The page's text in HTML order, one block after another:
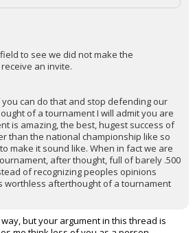
field to see we did not make the
an invite.
can do that and stop defending our
of a tournament I will admit you are
is amazing, the best, hugest success of
than the national championship like so
make it sound like. When in fact we are
after thought, full of barely .500
of recognizing peoples opinions
worthless afterthought of a tournament
but your argument in this thread is